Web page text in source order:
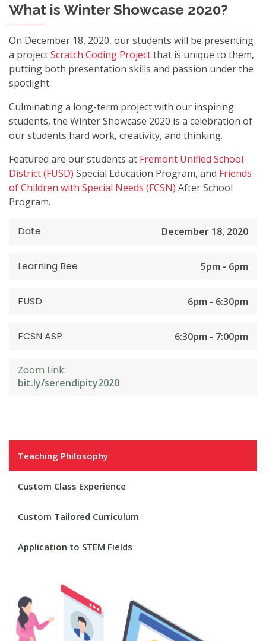
What is Winter Showcase 2020?
On December 18, 2020, our students will be presenting
a projectScratch Coding Projectthat is unique to them,
putting both presentation skills and passion under the
spotlight.
Culminating a long-term project with our inspiring
students, the Winter Showcase 2020 is a celebration of
our students hard work, creativity, and thinking.
Featured are our students at Fremont Unified School
District (FUSD) Special Education Program, and Friends
of Children with Special Needs (FCSN) After School
Program.
Date December 18, 2020
Learning Bee 5pm - 6pm
FUSD 6pm - 6:30pm
FCSN ASP 6:30pm - 7:00pm
Zoom Link:
bit.ly/serendipity2020
Teaching Philosophy
Custom Class Experience
Custom Tailored Curriculum
Application to STEM Fields